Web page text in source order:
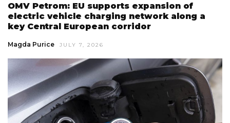
OMV Petrom: EU supports expansion of
electric vehicle charging network along a
key Central European corridor
Magda Purice JULY 7, 2026